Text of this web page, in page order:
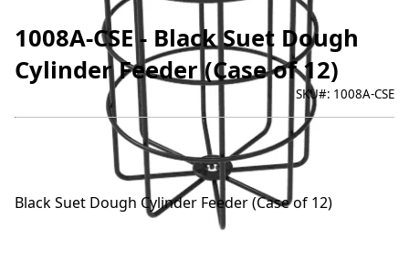
1008A-CSE - Black Suet Dough
Cylinder Feeder (Case of 12)
SKU#: 1008A-CSE
Black Suet Dough Cylinder Feeder (Case of 12)